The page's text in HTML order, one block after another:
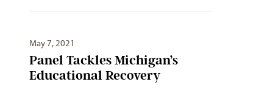
May 7, 2021
Panel Tackles Michigan’s
Educational Recovery